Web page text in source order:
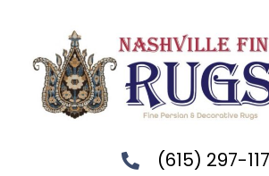
(615) 297-